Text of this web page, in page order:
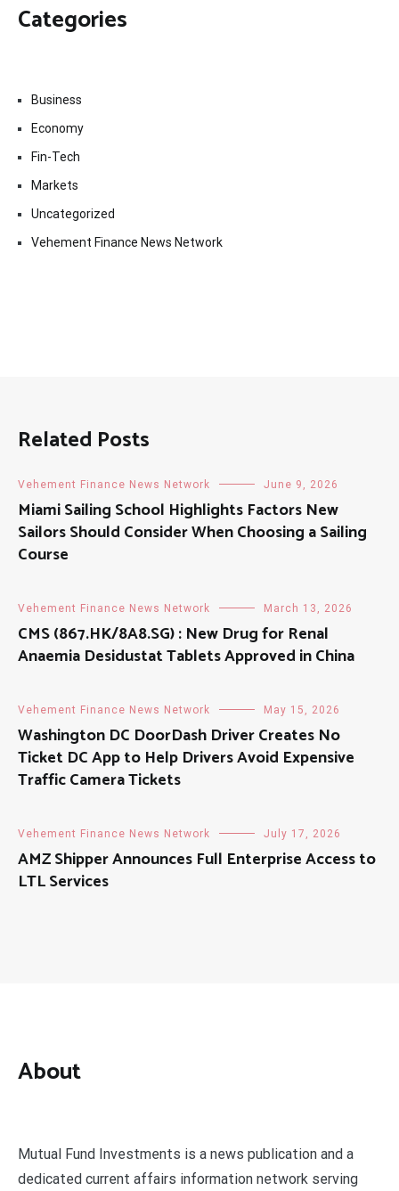
Categories
Business
Economy
Fin-Tech
Markets
Uncategorized
Vehement Finance News Network
Related Posts
Vehement Finance News Network June 9, 2026
Miami Sailing School Highlights Factors New
Sailors Should Consider When Choosing a Sailing
Course
Vehement Finance News Network March 13, 2026
CMS (867.HK/8A8.SG) : New Drug for Renal
Anaemia Desidustat Tablets Approved in China
Vehement Finance News Network May 15, 2026
Washington DC DoorDash Driver Creates No
Ticket DC App to Help Drivers Avoid Expensive
Traffic Camera Tickets
Vehement Finance News Network July 17, 2026
AMZ Shipper Announces Full Enterprise Access to
LTL Services
About
Mutual Fund Investments is a news publication and a
dedicated current affairs information network serving